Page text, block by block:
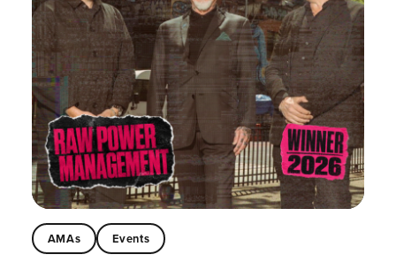
AMAs Events